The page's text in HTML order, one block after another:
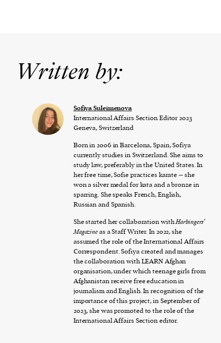
Written by:
Sofiya Suleimenova
International Affairs Section Editor 2023
Geneva, Switzerland
Born in 2006 in Barcelona, Spain, Sofiya
currently studies in Switzerland. She aims to
study law, preferably in the United States. In
her free time, Sofie practices karate – she
won a silver medal for kata and a bronze in
sparring. She speaks French, English,
Russian and Spanish.
She started her collaboration withHarbingers’
Magazineas a Staff Writer. In 2022, she
assumed the role of the International Affairs
Correspondent. Sofiya created and manages
the collaboration with LEARN Afghan
organisation, under which teenage girls from
Afghanistan receive free education in
journalism and English. In recognition of the
importance of this project, in September of
2023, she was promoted to the role of the
International Affairs Section editor.